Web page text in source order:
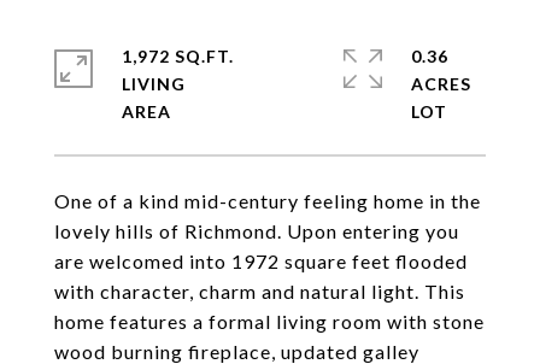
One of a kind mid-century feeling home in the
lovely hills of Richmond. Upon entering you
are welcomed into 1972 square feet flooded
with character, charm and natural light. This
home features a formal living room with stone
wood burning fireplace, updated galley
1,972 SQ.FT.
LIVING
0.36
ACRES